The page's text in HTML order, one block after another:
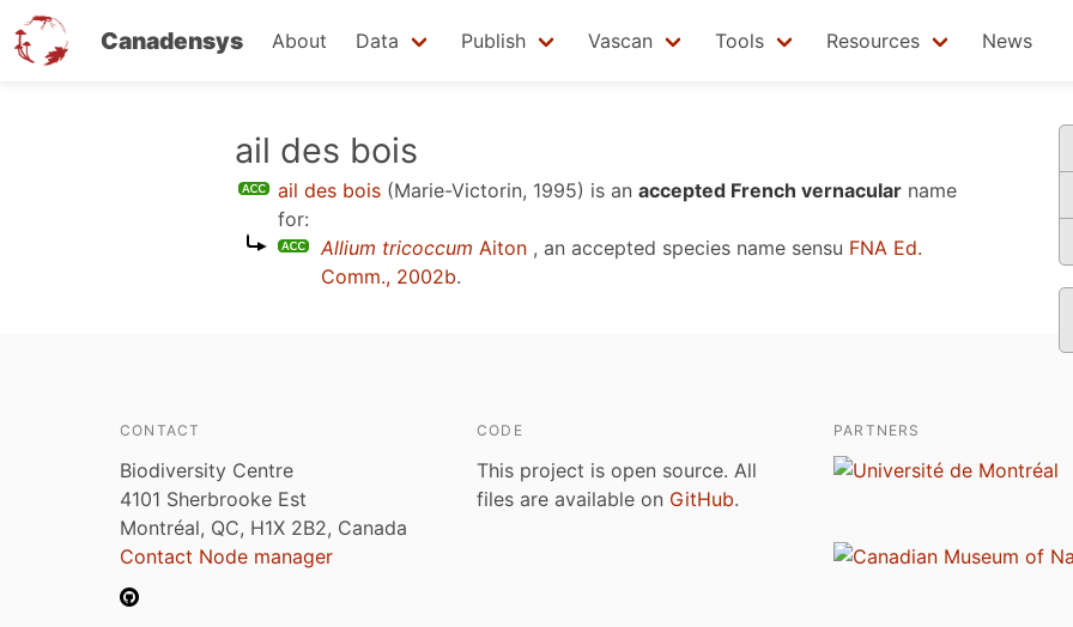
Canadensys About Data Publish Vascan Tools Resources News
ail des bois
ail des bois (Marie-Victorin, 1995) is an accepted French vernacular name
for:
Allium tricoccum Aiton , an accepted species name sensu FNA Ed.
Comm., 2002b.
CONTACT
Biodiversity Centre
4101 Sherbrooke Est
Montréal, QC, H1X 2B2, Canada
Contact Node manager
CODE
This project is open source. All
files are available on GitHub.
PARTNERS